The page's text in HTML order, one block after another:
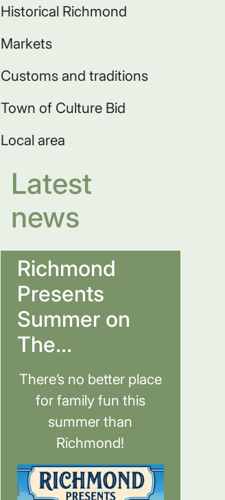
Historical Richmond
Markets
Customs and traditions
Town of Culture Bid
Local area
Latest
news
Richmond
Presents
Summer on
The...
There’s no better place
for family fun this
summer than
Richmond!